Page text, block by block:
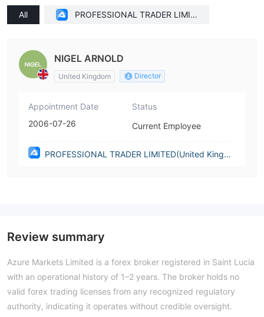
All
PROFESSIONAL TRADER LIMIT
NIGEL ARNOLD
United Kingdom Director
Appointment Date
2006-07-26
Status
Current Employee
PROFESSIONAL TRADER LIMITED(United Kingdo
Review summary
Azure Markets Limited is a forex broker registered in Saint Lucia
with an operational history of 1–2 years. The broker holds no
valid forex trading licenses from any recognized regulatory
authority, indicating it operates without credible oversight.